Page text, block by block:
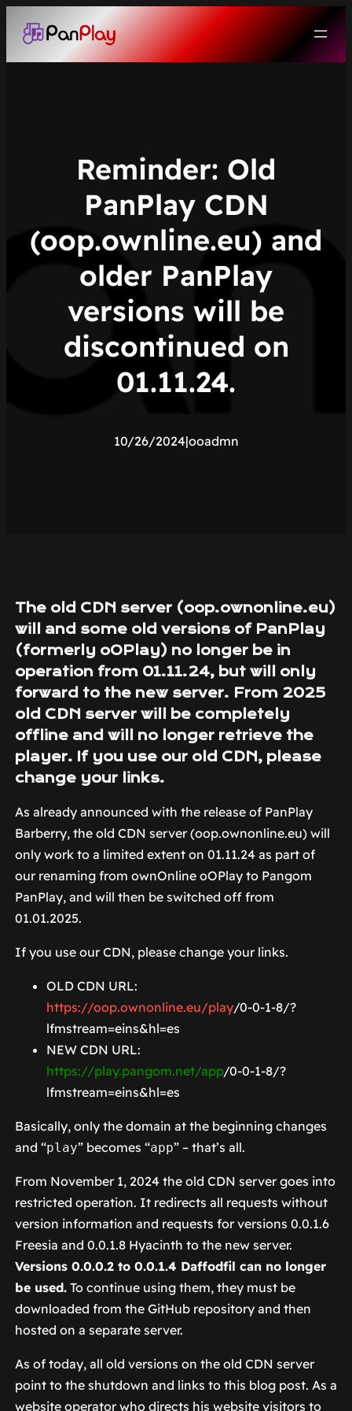
content
Reminder: Old
PanPlay CDN
(oop.ownline.eu) and
older PanPlay
versions will be
discontinued on
01.11.24.
10/26/2024|ooadmn
The old CDN server (oop.ownonline.eu)
will and some old versions of PanPlay
(formerly oOPlay) no longer be in
operation from 01.11.24, but will only
forward to the new server. From 2025
old CDN server will be completely
offline and will no longer retrieve the
player. If you use our old CDN, please
change your links.
As already announced with the release of PanPlay
Barberry, the old CDN server (oop.ownonline.eu) will
only work to a limited extent on 01.11.24 as part of
our renaming from ownOnline oOPlay to Pangom
PanPlay, and will then be switched off from
01.01.2025.
If you use our CDN, please change your links.
OLD CDN URL:
https://oop.ownonline.eu/play/0-0-1-8/?
lfmstream=eins&hl=es
NEW CDN URL:
https://play.pangom.net/app/0-0-1-8/?
lfmstream=eins&hl=es
Basically, only the domain at the beginning changes
and “play” becomes “app” – that’s all.
From November 1, 2024 the old CDN server goes into
restricted operation. It redirects all requests without
version information and requests for versions 0.0.1.6
Freesia and 0.0.1.8 Hyacinth to the new server.
Versions 0.0.0.2 to 0.0.1.4 Daffodfil can no longer
be used.To continue using them, they must be
downloaded from the GitHub repository and then
hosted on a separate server.
As of today, all old versions on the old CDN server
point to the shutdown and links to this blog post. As a
website operator who directs his website visitors to